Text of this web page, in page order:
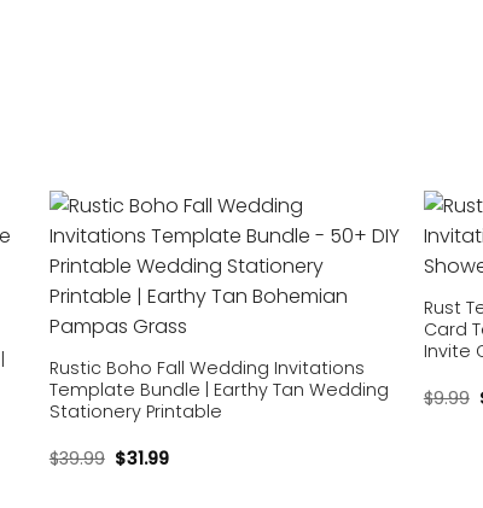
Rustic Boho Fall Wedding Invitations
Template Bundle | Earthy Tan Wedding
Stationery Printable
$39.99 $31.99
Rust
Card
Invite
$9.99